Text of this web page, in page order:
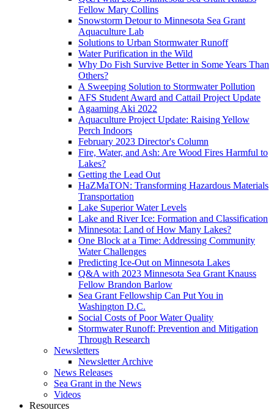
Fellow Mary Collins
Snowstorm Detour to Minnesota Sea Grant
Aquaculture Lab
Solutions to Urban Stormwater Runoff
Water Purification in the Wild
Why Do Fish Survive Better in Some Years Than
Others?
A Sweeping Solution to Stormwater Pollution
AFS Student Award and Cattail Project Update
Agaaming Aki 2022
Aquaculture Project Update: Raising Yellow
Perch Indoors
February 2023 Director's Column
Fire, Water, and Ash: Are Wood Fires Harmful to
Lakes?
Getting the Lead Out
HaZMaTON: Transforming Hazardous Materials
Transportation
Lake Superior Water Levels
Lake and River Ice: Formation and Classification
Minnesota: Land of How Many Lakes?
One Block at a Time: Addressing Community
Water Challenges
Predicting Ice-Out on Minnesota Lakes
Q&A with 2023 Minnesota Sea Grant Knauss
Fellow Brandon Barlow
Sea Grant Fellowship Can Put You in
Washington D.C.
Social Costs of Poor Water Quality
Stormwater Runoff: Prevention and Mitigation
Through Research
Newsletters
Newsletter Archive
News Releases
Sea Grant in the News
Videos
Resources